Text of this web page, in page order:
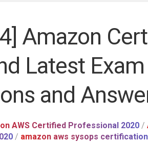
Amazon
Latest
and
AWS Certified Professional 2020 /
/ amazon aws sysops certification